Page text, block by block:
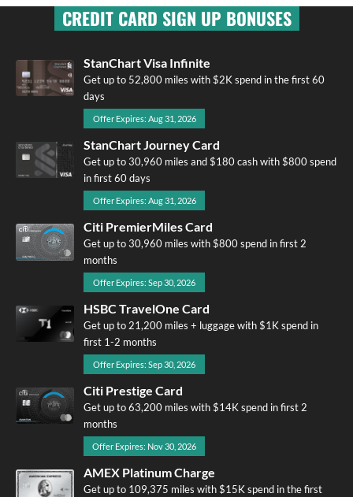
CREDIT CARD SIGN UP BONUSES
StanChart Visa Infinite
Get up to 52,800 miles with $2K spend in the first 60
days
Offer Expires: Aug 31, 2026
StanChart Journey Card
Get up to 30,960 miles and $180 cash with $800 spend
in first 60 days
Offer Expires: Aug 31, 2026
Citi PremierMiles Card
Get up to 30,960 miles with $800 spend in first 2
months
Offer Expires: Sep 30, 2026
HSBC TravelOne Card
Get up to 21,200 miles + luggage with $1K spend in
first 1-2 months
Offer Expires: Sep 30, 2026
Citi Prestige Card
Get up to 63,200 miles with $14K spend in first 2
months
Offer Expires: Nov 30, 2026
AMEX Platinum Charge
Get up to 109,375 miles with $15K spend in the first